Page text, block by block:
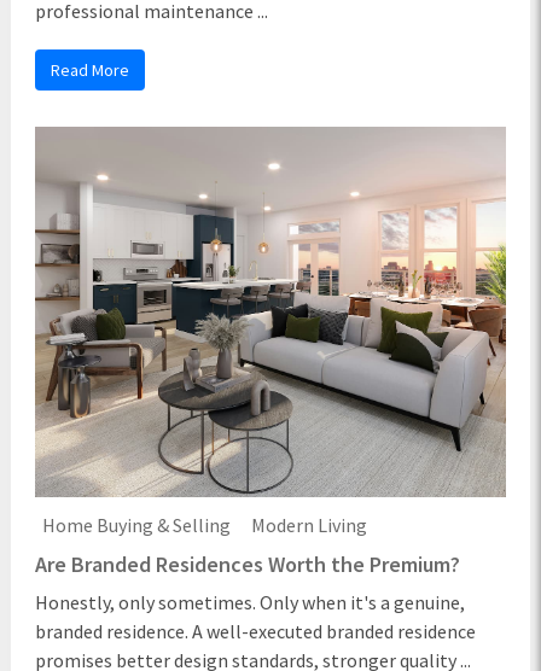
professional maintenance ...
Read More
Home Buying & Selling Modern Living
Are Branded Residences Worth the Premium?
Honestly, only sometimes. Only when it's a genuine,
branded residence. A well-executed branded residence
promises better design standards, stronger quality ...